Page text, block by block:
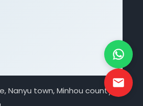
Nanyu town, Minhou county,